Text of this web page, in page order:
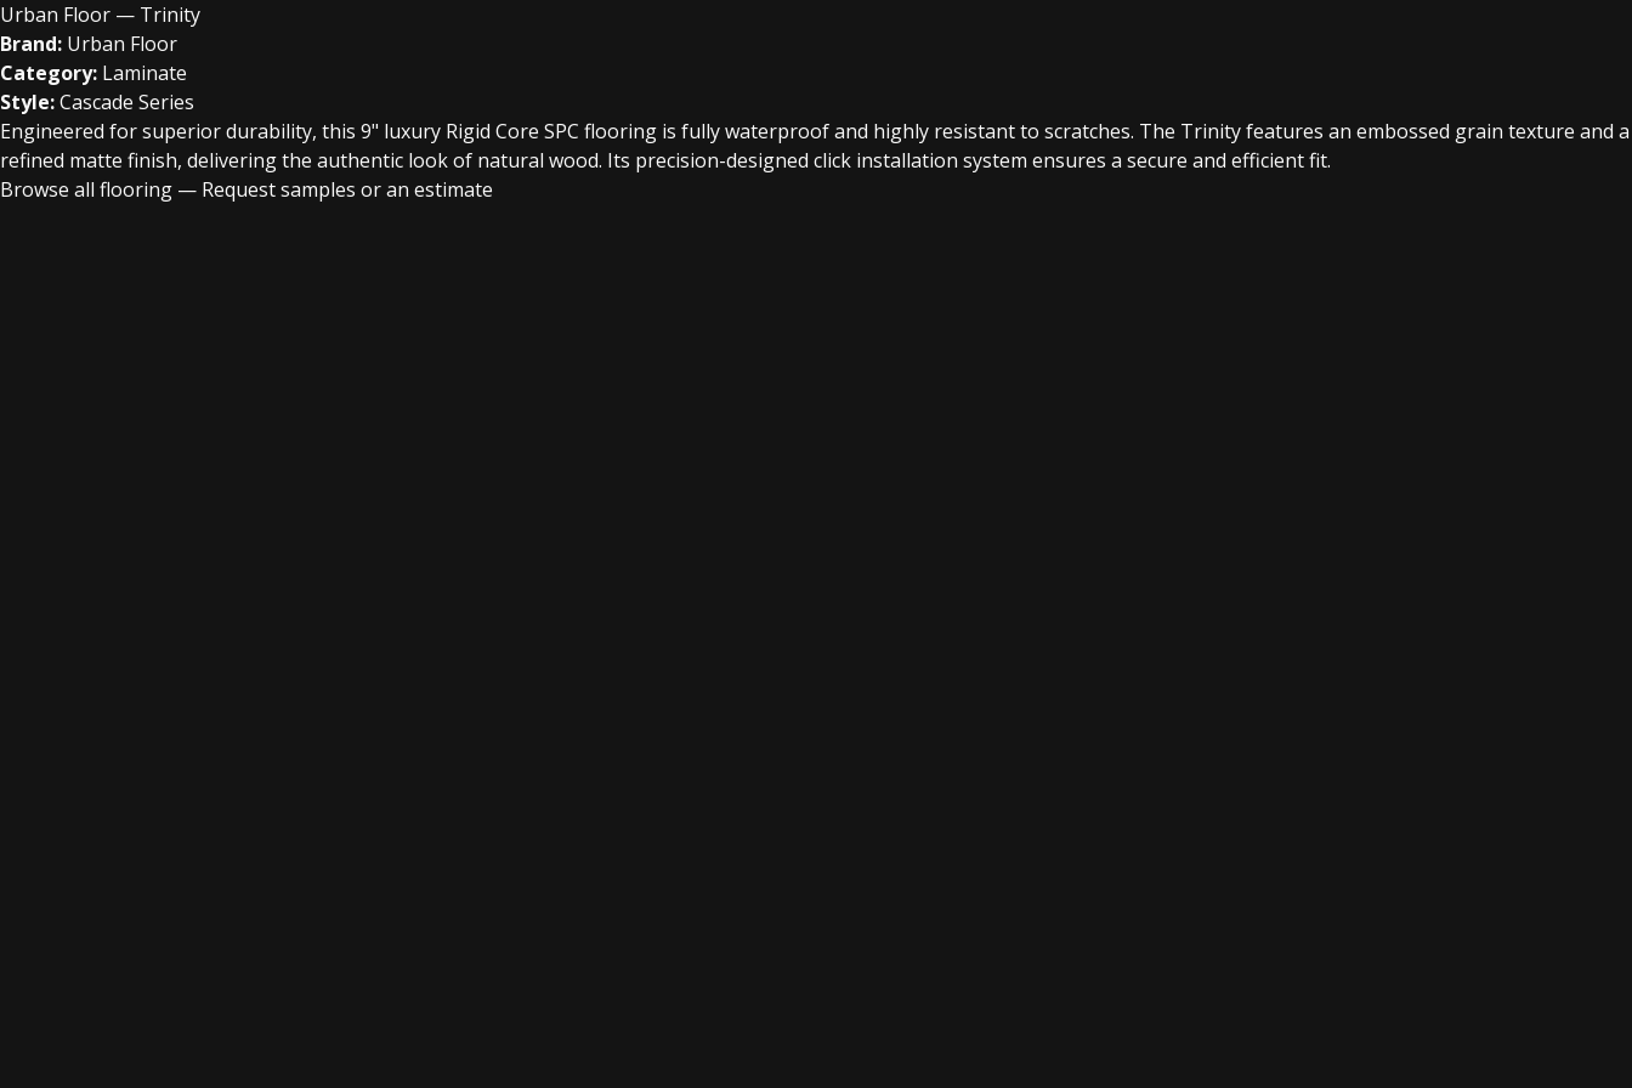
Urban Floor — Trinity
Brand: Urban Floor
Category: Laminate
Style:Cascade Series
Engineered for superior durability, this 9" luxury Rigid Core SPC flooring is fully waterproof and highly resistant to scratches. The Trinity features an embossed grain texture and a
refined matte finish, delivering the authentic look of natural wood. Its precision-designed click installation system ensures a secure and efficient fit.
Browse all flooring — Request samples or an estimate